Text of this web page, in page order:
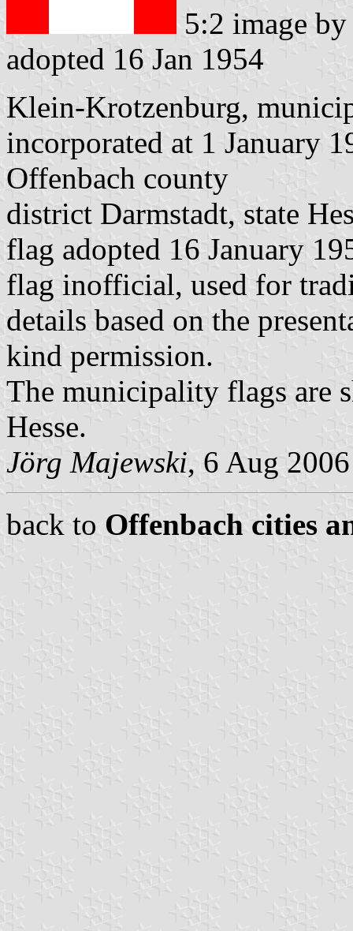
5:2 image
adopted 16 Jan 1954
Klein-Krotzenburg,
incorporated at 1 January
Offenbach county
district Darmstadt, state
flag adopted 16 January
flag inofficial, used for
details based on the
kind permission.
The municipality flags are
Hesse.
Jörg Majewski, 6 Aug 2006
back to Offenbach cities